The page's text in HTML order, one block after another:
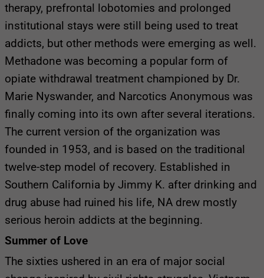
therapy, prefrontal lobotomies and prolonged
institutional stays were still being used to treat
addicts, but other methods were emerging as well.
Methadone was becoming a popular form of
opiate withdrawal treatment championed by Dr.
Marie Nyswander, and Narcotics Anonymous was
finally coming into its own after several iterations.
The current version of the organization was
founded in 1953, and is based on the traditional
twelve-step model of recovery. Established in
Southern California by Jimmy K. after drinking and
drug abuse had ruined his life, NA drew mostly
serious heroin addicts at the beginning.
Summer of Love
The sixties ushered in an era of major social